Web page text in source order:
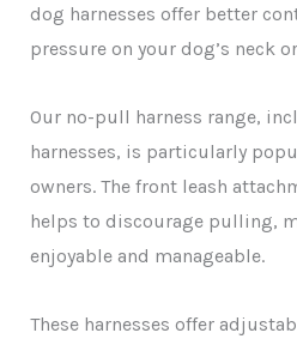
dog harnesses offer better
pressure on your dog’s neck
Our no-pull harness range,
harnesses, is particularly
owners. The front leash
helps to discourage pulling,
enjoyable and manageable.
These harnesses offer